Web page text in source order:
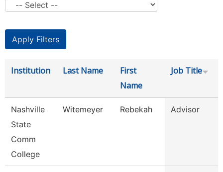
Institution Last Name
First
Name
Job Title
Nashville
State
Comm
College
Witemeyer Rebekah Advisor